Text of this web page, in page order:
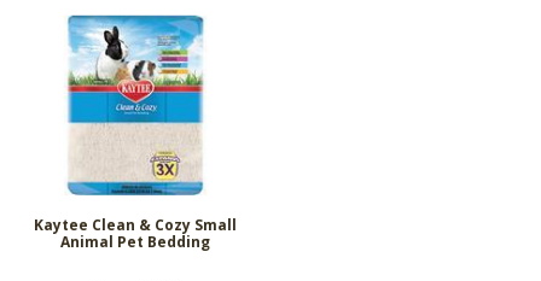
Kaytee Clean & Cozy Small
Animal Pet Bedding